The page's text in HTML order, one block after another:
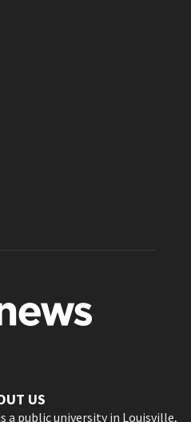
US
a public university in Louisville,